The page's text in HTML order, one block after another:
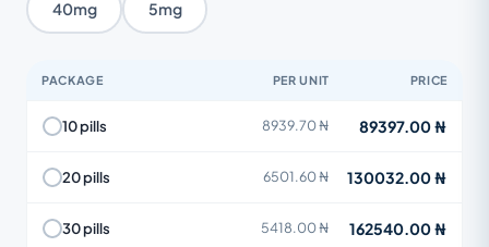
40mg 5mg
PACKAGE PER UNIT PRICE
10 pills 8939.70 ₦ 89397.00 ₦
20 pills 6501.60 ₦ 130032.00 ₦
30 pills 5418.00 ₦ 162540.00 ₦